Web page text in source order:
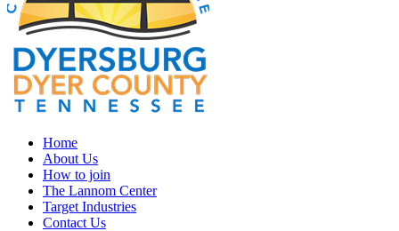
Home
About Us
How to join
The Lannom Center
Target Industries
Contact Us